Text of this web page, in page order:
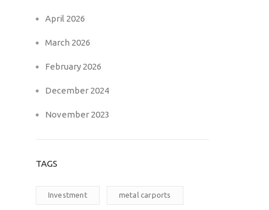
April 2026
March 2026
February 2026
December 2024
November 2023
TAGS
Investment metal carports